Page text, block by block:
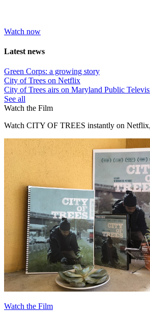
Watch now
Latest news
Green Corps: a growing story
City of Trees on Netflix
City of Trees airs on Maryland Public
See all
Watch the Film
Watch CITY OF TREES instantly on
Watch the Film